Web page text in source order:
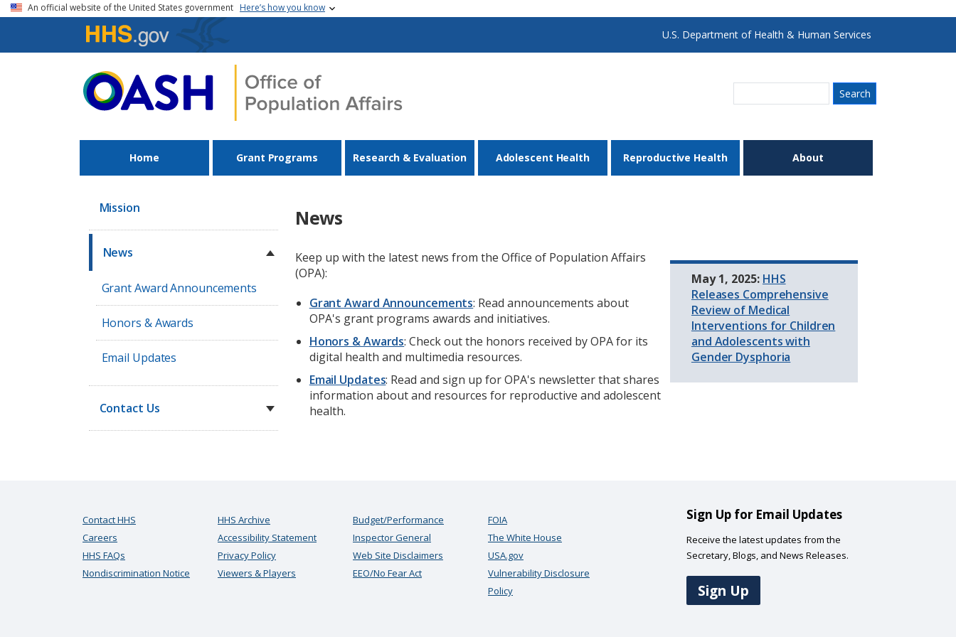
Skip to main content
An official website of the United States government Here’s how you know
U.S. Department of Health & Human Services
Home Grant Programs Research & Evaluation Adolescent Health Reproductive Health About
Mission
News
Grant Award Announcements
Honors & Awards
Email Updates
Contact Us
News
May 1, 2025: HHS
Releases Comprehensive
Review of Medical
Interventions for Children
and Adolescents with
Gender Dysphoria
Keep up with the latest news from the Office of Population Affairs
(OPA):
Grant Award Announcements: Read announcements about
OPA's grant programs awards and initiatives.
Honors & Awards: Check out the honors received by OPA for its
digital health and multimedia resources.
Email Updates: Read and sign up for OPA's newsletter that shares
information about and resources for reproductive and adolescent
health.
Contact HHS
Careers
HHS FAQs
Nondiscrimination Notice
HHS Archive
Accessibility Statement
Privacy Policy
Viewers & Players
Budget/Performance
Inspector General
Web Site Disclaimers
EEO/No Fear Act
FOIA
The White House
USA.gov
Vulnerability Disclosure
Policy
Sign Up for Email Updates
Receive the latest updates from the
Secretary, Blogs, and News Releases.
Sign Up